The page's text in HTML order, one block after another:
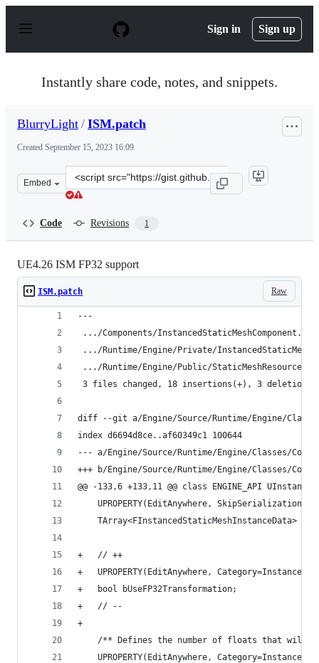
p
Sign in Sign up
Instantly share code, notes, and snippets.
BlurryLight / ISM.patch
Created September 15, 2023 16:09
Embed
Clone
this
Code Revisions 1
UE4.26 ISM FP32 support
Raw
ISM.patch
---
.../Components/
.../Runtime/Engine/Private/
.../Runtime/Engine/Public/
3 files changed, 18 insertions(+), 3
diff --git a/Engine/Source/Runtime/Engine/Classes/
index d6694d8ce..af60349c1 100644
--- a/Engine/Source/Runtime/Engine/Classes/
+++ b/Engine/Source/Runtime/Engine/Classes/
@@ -133,6 +133,11 @@ class ENGINE_API
UPROPERTY(EditAnywhere,
TArray<FInstancedStaticMeshInstanceData>
+	// ++
+	UPROPERTY(EditAnywhere,
+	bool bUseFP32Transformation;
+	// --
/** Defines the number of floats that will
UPROPERTY(EditAnywhere,